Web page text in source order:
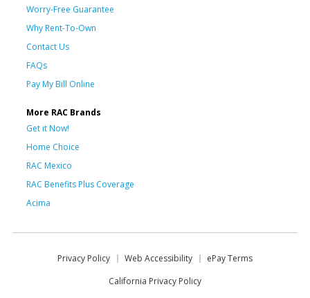
Worry-Free Guarantee
Why Rent-To-Own
Contact Us
FAQs
Pay My Bill Online
More RAC Brands
Get it Now!
Home Choice
RAC Mexico
RAC Benefits Plus Coverage
Acima
Privacy Policy Web Accessibility
ePay Terms
California Privacy Policy